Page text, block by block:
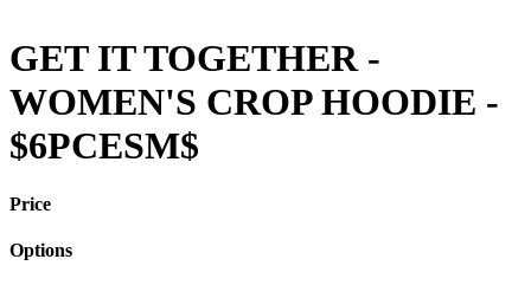
GET IT TOGETHER -
WOMEN'S CROP HOODIE -
$6PCESM$
Price
Options